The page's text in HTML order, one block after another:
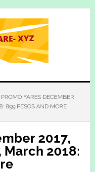
FARES DECEMBER
899 PESOS AND MORE
2017,
March 2018: